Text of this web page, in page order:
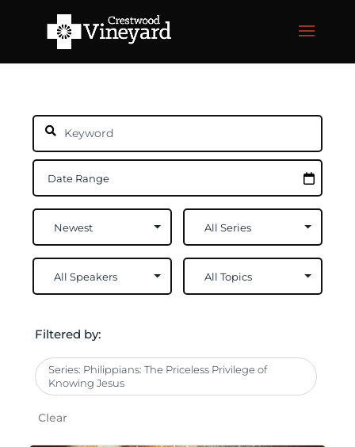
Filtered by:
Series: Philippians: The Priceless Privilege of
Knowing Jesus
Clear